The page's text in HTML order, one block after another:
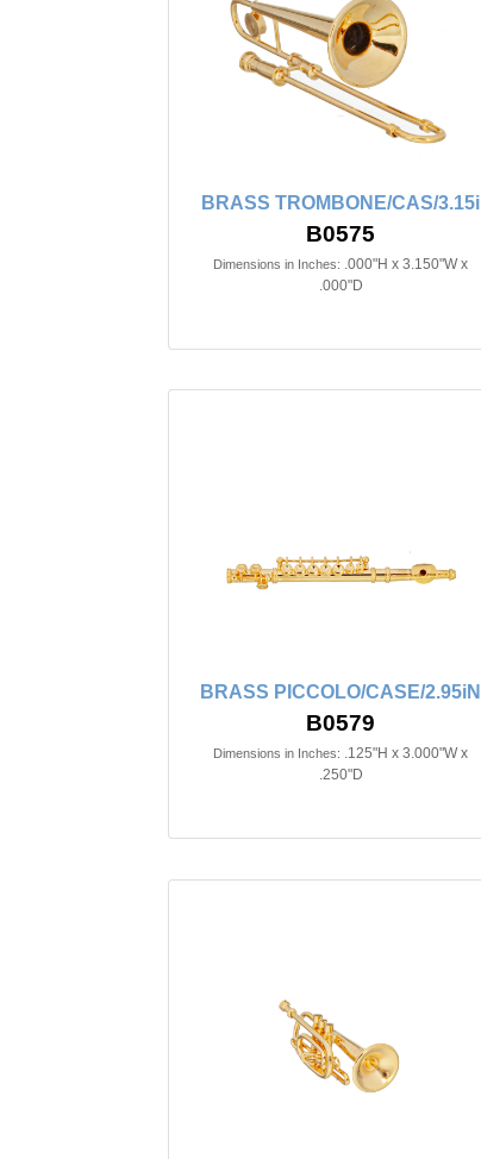
BRASS TROMBONE/CAS/3.15i
B0575
Dimensions in Inches: .000"H x 3.150"W x
.000"D
BRASS PICCOLO/CASE/2.95iN
B0579
Dimensions in Inches: .125"H x 3.000"W x
.250"D